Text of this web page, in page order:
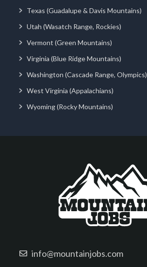
Texas (Guadalupe & Davis Mountains)
Utah (Wasatch Range, Rockies)
Vermont (Green Mountains)
Virginia (Blue Ridge Mountains)
Washington (Cascade Range, Olympics)
West Virginia (Appalachians)
Wyoming (Rocky Mountains)
info@mountainjobs.com